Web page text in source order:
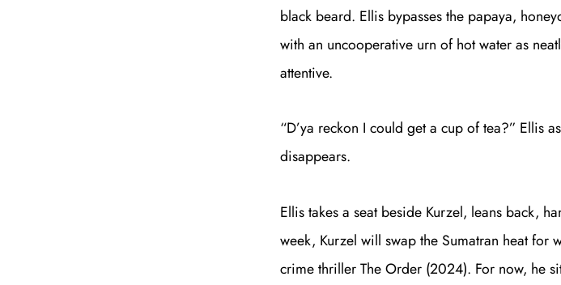
black beard. Ellis bypasses the papaya,
with an uncooperative urn of hot water as
attentive.
“D’ya reckon I could get a cup of tea?” Ellis
disappears.
Ellis takes a seat beside Kurzel, leans back,
week, Kurzel will swap the Sumatran heat for
crime thrillerThe Order (2024). For now, he